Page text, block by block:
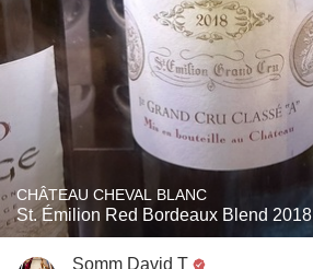
CHÂTEAU CHEVAL BLANC
St. Émilion Red Bordeaux Blend 2018
Somm David T